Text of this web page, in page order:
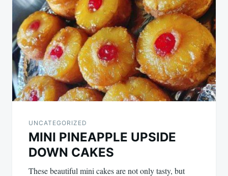
UNCATEGORIZED
MINI PINEAPPLE UPSIDE
DOWN CAKES
These beautiful mini cakes are not only tasty, but